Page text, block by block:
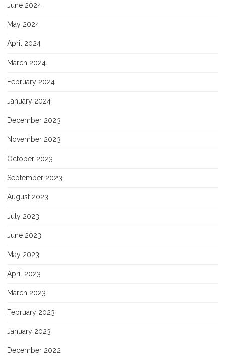
June 2024
May 2024
April 2024
March 2024
February 2024
January 2024
December 2023
November 2023
October 2023
September 2023
August 2023
July 2023
June 2023
May 2023
April 2023
March 2023
February 2023
January 2023
December 2022